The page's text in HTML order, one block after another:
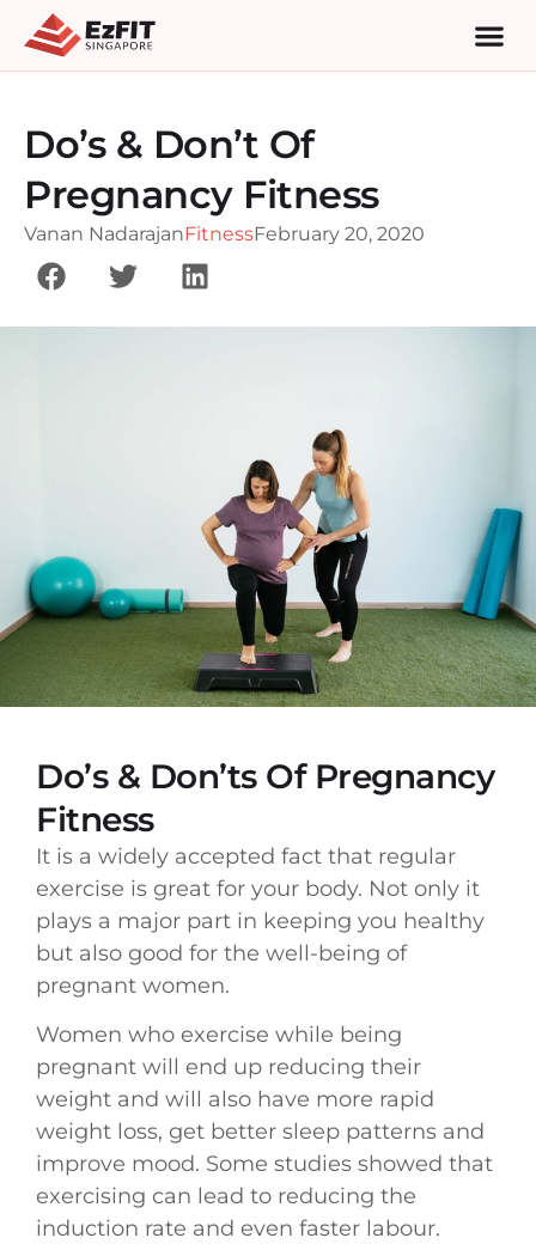
Do’s & Don’t Of
Pregnancy Fitness
Vanan NadarajanFitnessFebruary 20, 2020
Do’s & Don’ts Of Pregnancy
Fitness
It is a widely accepted fact that regular
exercise is great for your body. Not only it
plays a major part in keeping you healthy
but also good for the well-being of
pregnant women.
Women who exercise while being
pregnant will end up reducing their
weight and will also have more rapid
weight loss, get better sleep patterns and
improve mood. Some studies showed that
exercising can lead to reducing the
induction rate and even faster labour.